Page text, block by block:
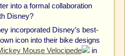
into a formal collaboration
Disney?
incorporated Disney’s best-
icon into their bike designs
Mouse Velocipede
in